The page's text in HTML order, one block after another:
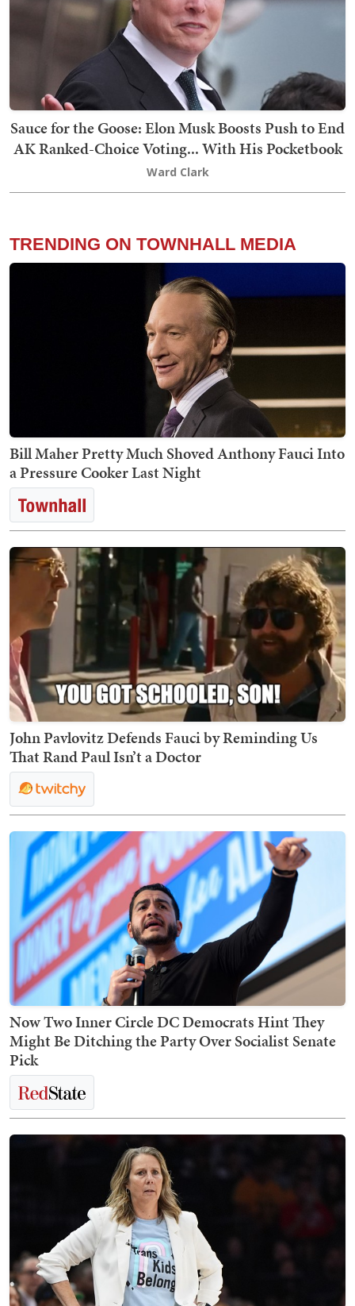
Sauce for the Goose: Elon Musk Boosts Push to End
AK Ranked-Choice Voting... With His Pocketbook
Ward Clark
TRENDING ON TOWNHALL MEDIA
Bill Maher Pretty Much Shoved Anthony Fauci Into
a Pressure Cooker Last Night
John Pavlovitz Defends Fauci by Reminding Us
That Rand Paul Isn’t a Doctor
Now Two Inner Circle DC Democrats Hint They
Might Be Ditching the Party Over Socialist Senate
Pick